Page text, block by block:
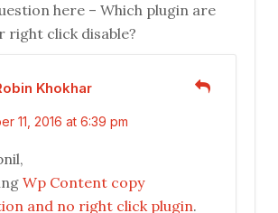
here – Which plugin are
right click disable?
Khokhar
11, 2016 at 6:39 pm
Wp Content copy
and no right click plugin.